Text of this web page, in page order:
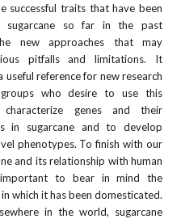
successful traits that have been
sugarcane so far in the past
new approaches that may
pitfalls and limitations. It
useful reference for new research
who desire to use this
genes and their
in sugarcane and to develop
phenotypes. To finish with our
and its relationship with human
to bear in mind the
which it has been domesticated.
in the world, sugarcane